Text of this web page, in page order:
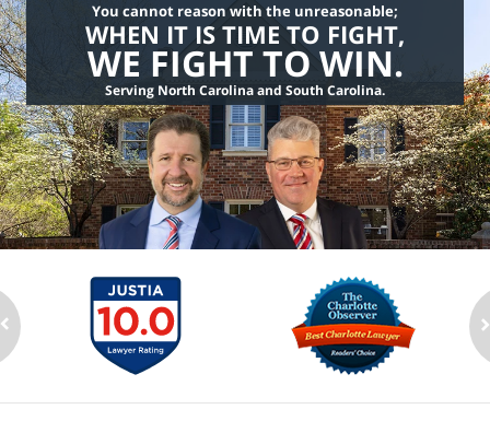
You cannot reason with the unreasonable;
WHEN IT IS TIME TO FIGHT,
WE FIGHT TO WIN.
Serving North Carolina and South Carolina.